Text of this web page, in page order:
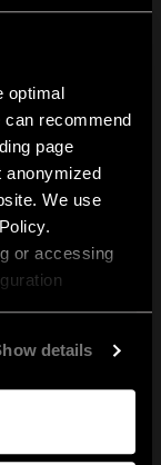
optimal
recommend
page
anonymized
We use
or accessing
details